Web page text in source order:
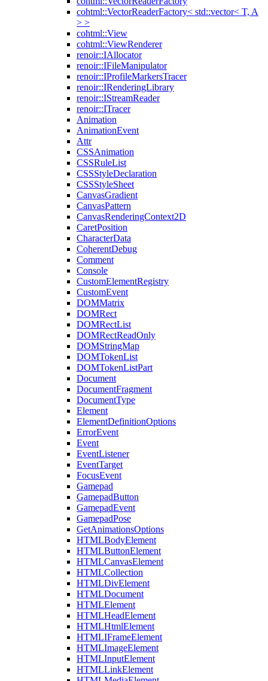
cohtml::VectorReaderFactory< std::vector< T, A
> >
cohtml::View
cohtml::ViewRenderer
renoir::IAllocator
renoir::IFileManipulator
renoir::IProfileMarkersTracer
renoir::IRenderingLibrary
renoir::IStreamReader
renoir::ITracer
Animation
AnimationEvent
Attr
CSSAnimation
CSSRuleList
CSSStyleDeclaration
CSSStyleSheet
CanvasGradient
CanvasPattern
CanvasRenderingContext2D
CaretPosition
CharacterData
CoherentDebug
Comment
Console
CustomElementRegistry
CustomEvent
DOMMatrix
DOMRect
DOMRectList
DOMRectReadOnly
DOMStringMap
DOMTokenList
DOMTokenListPart
Document
DocumentFragment
DocumentType
Element
ElementDefinitionOptions
ErrorEvent
Event
EventListener
EventTarget
FocusEvent
Gamepad
GamepadButton
GamepadEvent
GamepadPose
GetAnimationsOptions
HTMLBodyElement
HTMLButtonElement
HTMLCanvasElement
HTMLCollection
HTMLDivElement
HTMLDocument
HTMLElement
HTMLHeadElement
HTMLHtmlElement
HTMLIFrameElement
HTMLImageElement
HTMLInputElement
HTMLLinkElement